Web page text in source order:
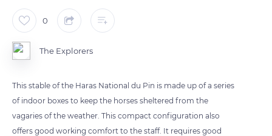
0
The Explorers
This stable of the Haras National du Pin is made up of a series
of indoor boxes to keep the horses sheltered from the
vagaries of the weather. This compact configuration also
offers good working comfort to the staff. It requires good